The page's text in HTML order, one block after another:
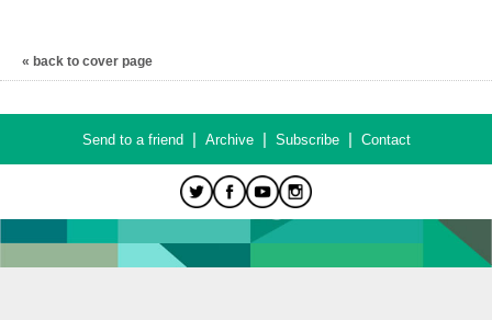
« back to cover page
Send to a friend| Archive| Subscribe| Contact